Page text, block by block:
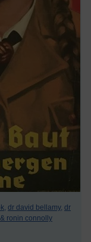
dr david bellamy, dr
ronin connolly